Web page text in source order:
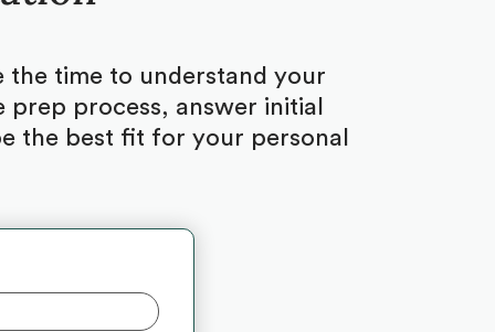
time to understand your
prep process, answer initial
the best fit for your personal